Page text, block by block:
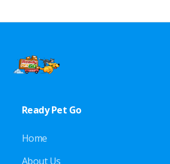
Ready Pet Go
Home
About Us